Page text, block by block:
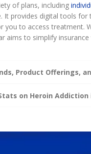
of plans, including
It provides digital tools
you to access treatment.
aims to simplify
Product Offerings,
on Heroin Addiction